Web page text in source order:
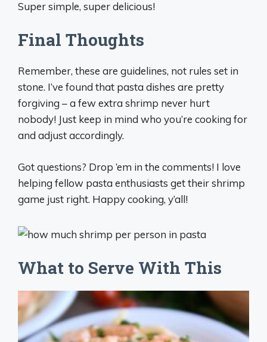
Super simple, super delicious!
Final Thoughts
Remember, these are guidelines, not rules set in
stone. I’ve found that pasta dishes are pretty
forgiving – a few extra shrimp never hurt
nobody! Just keep in mind who you’re cooking for
and adjust accordingly.
Got questions? Drop ’em in the comments! I love
helping fellow pasta enthusiasts get their shrimp
game just right. Happy cooking, y’all!
What to Serve With This